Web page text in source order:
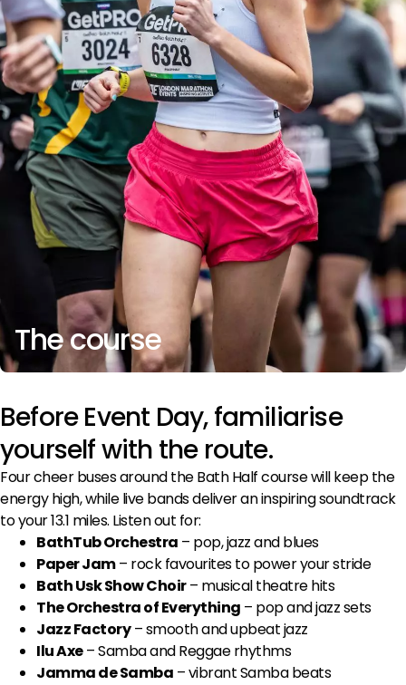
The course
Before Event Day, familiarise
yourself with the route.
Four cheer buses around the Bath Half course will keep the
energy high, while live bands deliver an inspiring soundtrack
to your 13.1 miles. Listen out for:
BathTub Orchestra – pop, jazz and blues
Paper Jam– rock favourites to power your stride
Bath Usk Show Choir– musical theatre hits
The Orchestra of Everything – pop and jazz sets
Jazz Factory– smooth and upbeat jazz
Ilu Axe– Samba and Reggae rhythms
Jamma de Samba – vibrant Samba beats